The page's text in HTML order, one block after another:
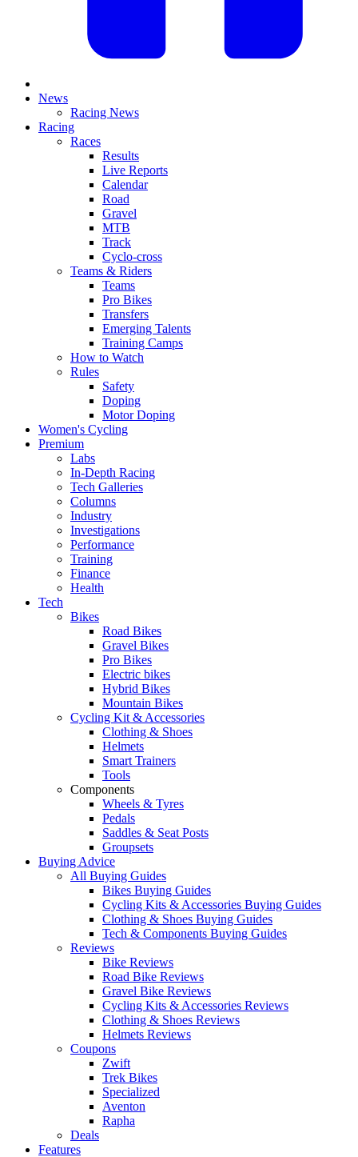
News
Racing News
Racing
Races
Results
Live Reports
Calendar
Road
Gravel
MTB
Track
Cyclo-cross
Teams & Riders
Teams
Pro Bikes
Transfers
Emerging Talents
Training Camps
How to Watch
Rules
Safety
Doping
Motor Doping
Women's Cycling
Premium
Labs
In-Depth Racing
Tech Galleries
Columns
Industry
Investigations
Performance
Training
Finance
Health
Tech
Bikes
Road Bikes
Gravel Bikes
Pro Bikes
Electric bikes
Hybrid Bikes
Mountain Bikes
Cycling Kit & Accessories
Clothing & Shoes
Helmets
Smart Trainers
Tools
Components
Wheels & Tyres
Pedals
Saddles & Seat Posts
Groupsets
Buying Advice
All Buying Guides
Bikes Buying Guides
Cycling Kits & Accessories Buying Guides
Clothing & Shoes Buying Guides
Tech & Components Buying Guides
Reviews
Bike Reviews
Road Bike Reviews
Gravel Bike Reviews
Cycling Kits & Accessories Reviews
Clothing & Shoes Reviews
Helmets Reviews
Coupons
Zwift
Trek Bikes
Specialized
Aventon
Rapha
Deals
Features